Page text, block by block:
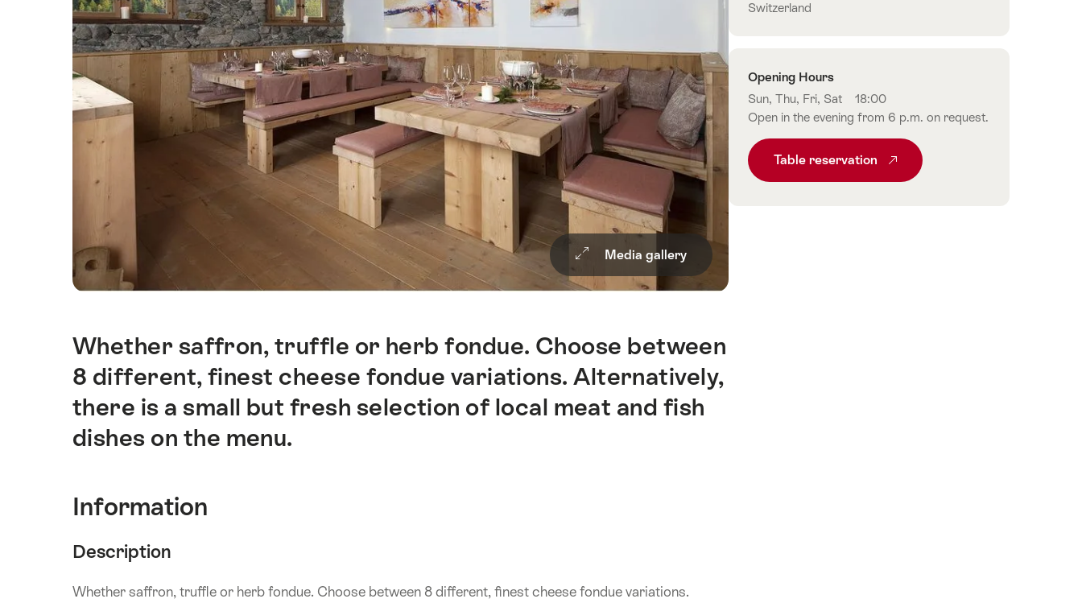
Media gallery
Intro
Whether saffron, truffle or herb fondue. Choose between
8 different, finest cheese fondue variations. Alternatively,
there is a small but fresh selection of local meat and fish
dishes on the menu.
Information
Description
Whether saffron, truffle or herb fondue. Choose between 8 different, finest cheese fondue variations.
Switzerland
Opening Hours
Sun, Thu, Fri, Sat
18:00
Open in the evening from 6 p.m. on request.
Table reservation